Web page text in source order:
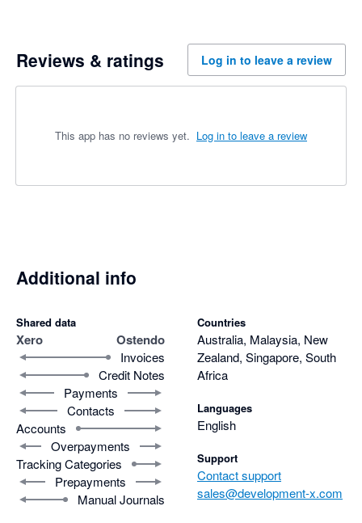
Reviews & ratings Log in to leave a review
This app has no reviews yet. Log in to leave a review
Additional info
Shared data
Xero Ostendo
Invoices
Credit Notes
Payments
Contacts
Accounts
Overpayments
Tracking Categories
Prepayments
Manual Journals
Countries
Australia, Malaysia, New
Zealand, Singapore, South
Africa
Languages
English
Support
Contact support
sales@development-x.com